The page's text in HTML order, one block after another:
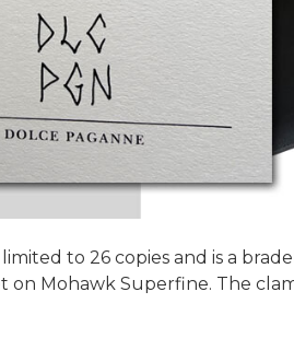
to 26 copies and is a
Mohawk Superfine. The